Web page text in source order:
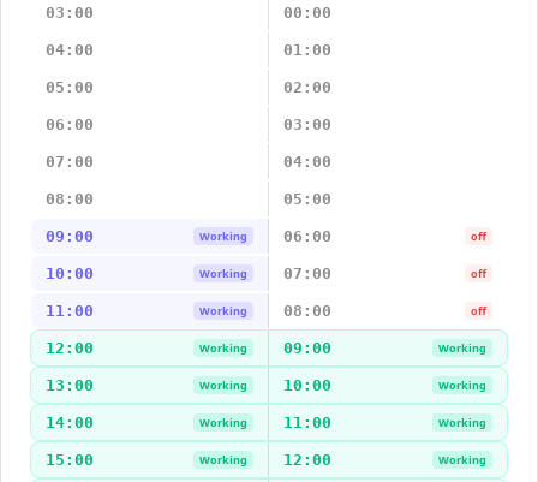
03:00 00:00
04:00 01:00
05:00 02:00
06:00 03:00
07:00 04:00
08:00 05:00
09:00 Working 06:00 off
10:00 Working 07:00 off
11:00 Working 08:00 off
12:00 Working 09:00 Working
13:00 Working 10:00 Working
14:00 Working 11:00 Working
15:00 Working 12:00 Working